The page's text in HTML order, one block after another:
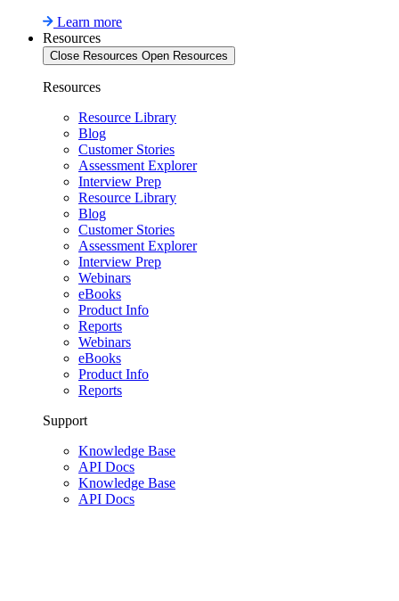
Learn more
Resources
Close Resources Open Resources
Resources
Resource Library
Blog
Customer Stories
Assessment Explorer
Interview Prep
Resource Library
Blog
Customer Stories
Assessment Explorer
Interview Prep
Webinars
eBooks
Product Info
Reports
Webinars
eBooks
Product Info
Reports
Support
Knowledge Base
API Docs
Knowledge Base
API Docs